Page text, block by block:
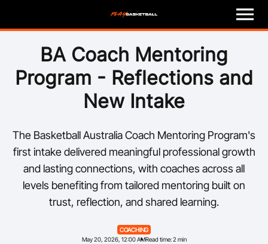
M
n
Program Finder
Officials
Volunteer
Child Safety
BA Coach Mentoring
Program - Reflections and
New Intake
The Basketball Australia Coach Mentoring Program's
first intake delivered meaningful professional growth
and lasting connections, with coaches across all
levels benefiting from tailored mentoring built on
trust, reflection, and shared learning.
COACHING
May 20, 2026, 12:00 AMRead time: 2 min